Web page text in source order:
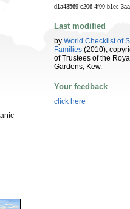
d1a43569-c206-4f99-b1ec-
Last modified
by World Checklist of
Families (2010),
of Trustees of the
Gardens, Kew.
Your feedback
click here